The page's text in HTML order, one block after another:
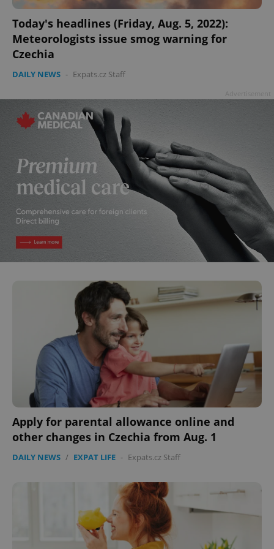
Today's headlines (Friday, Aug. 5, 2022):
Meteorologists issue smog warning for
Czechia
DAILY NEWS - Expats.cz Staff
Apply for parental allowance online and
other changes in Czechia from Aug. 1
DAILY NEWS / EXPAT LIFE - Expats.cz Staff
.expats.cz 1
^eps_[0-9]+$ .expats.cz